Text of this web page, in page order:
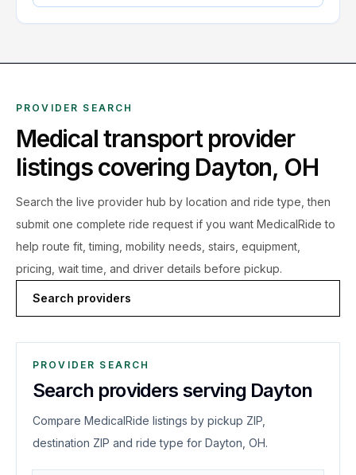
PROVIDER SEARCH
Medical transport provider
listings covering Dayton, OH
Search the live provider hub by location and ride type, then
submit one complete ride request if you want MedicalRide to
help route fit, timing, mobility needs, stairs, equipment,
pricing, wait time, and driver details before pickup.
Search providers
PROVIDER SEARCH
Search providers serving Dayton
Compare MedicalRide listings by pickup ZIP,
destination ZIP and ride type for Dayton, OH.